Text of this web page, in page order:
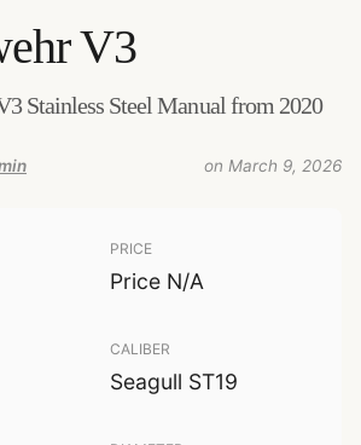
V3
Stainless Steel Manual from 2020
on March 9, 2026
PRICE
Price N/A
CALIBER
Seagull ST19